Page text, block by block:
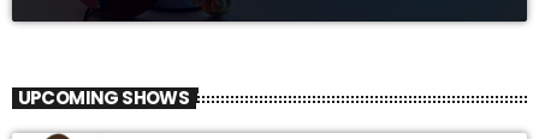
UPCOMING SHOWS